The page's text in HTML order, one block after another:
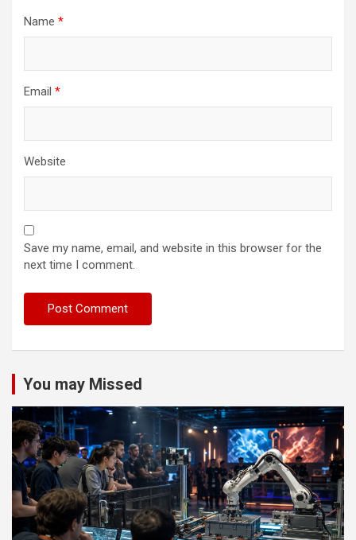
Name *
Email *
Website
Save my name, email, and website in this browser for the
next time I comment.
You may Missed